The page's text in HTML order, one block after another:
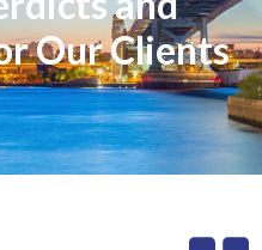
Our Clients